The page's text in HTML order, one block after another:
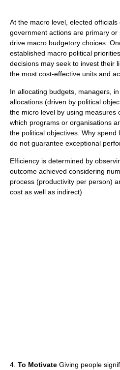
At the macro level, elected
government actions are primary
drive macro budgetory choices.
established macro political
decisions may seek to invest their
the most cost-effective units and
In allocating budgets, managers,
allocations (driven by political
the micro level by using measures
which programs or organisations
the political objectives. Why
do not guarantee exceptional
Efficiency is determined by
outcome achieved considering
process (productivity per person)
cost as well as indirect)
4. To Motivate Giving people